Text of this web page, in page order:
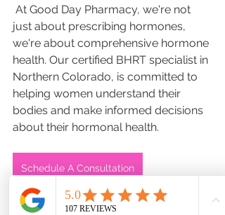
just about prescribing hormones,
we're about comprehensive hormone
health. Our certified BHRT specialist in
Northern Colorado, is committed to
helping women understand their
bodies and make informed decisions
about their hormonal health.
Schedule A Consultation